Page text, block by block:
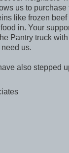
us to purchase
like frozen
in. Your
Pantry truck
us.
also stepped